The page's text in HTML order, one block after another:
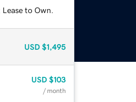
to Own.
USD $1,495
USD $103
/ month